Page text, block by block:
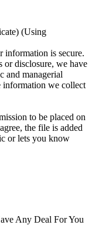
(Using
information is secure.
or disclosure, we have
and managerial
information we collect
to be placed on
the file is added
or lets you know
Any Deal For You